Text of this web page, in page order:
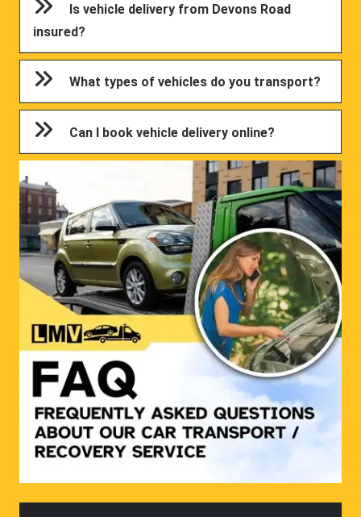
Is vehicle delivery from Devons Road
insured?
What types of vehicles do you transport?
Can I book vehicle delivery online?